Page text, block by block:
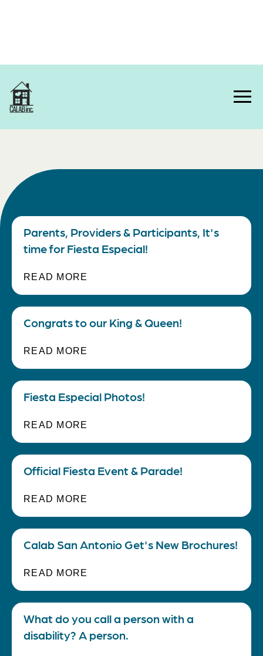
Home
About Us
Gallery
Careers
Employee Notifications
Parents, Providers & Participants, It's
time for Fiesta Especial!
READ MORE
Congrats to our King & Queen!
READ MORE
Fiesta Especial Photos!
READ MORE
Official Fiesta Event & Parade!
READ MORE
Calab San Antonio Get's New Brochures!
READ MORE
What do you call a person with a
disability? A person.